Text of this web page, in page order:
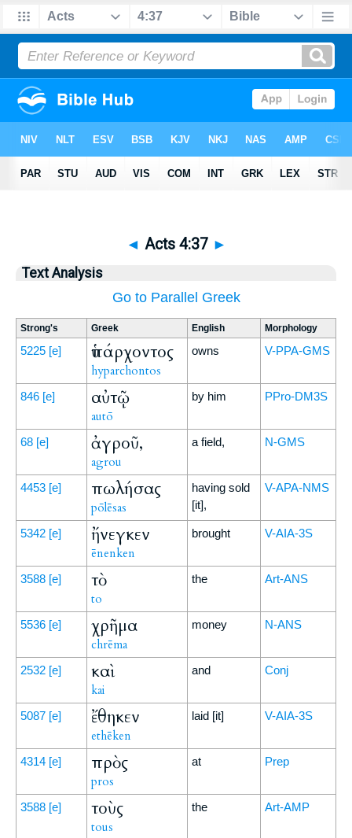
◄ Acts 4:37 ►
Text Analysis
Go to Parallel Greek
Strong's Greek English Morphology
5225 [e] ὑπάρχοντος
hyparchontos
owns V-PPA-GMS
846 [e] αὐτῷ
autō
by him PPro-DM3S
68 [e] ἀγροῦ,
agrou
a field, N-GMS
4453 [e] πωλήσας
pōlēsas
having sold
[it],
V-APA-NMS
5342 [e] ἤνεγκεν
ēnenken
brought V-AIA-3S
3588 [e] τὸ
to
the Art-ANS
5536 [e] χρῆμα
chrēma
money N-ANS
2532 [e] καὶ
kai
and Conj
5087 [e] ἔθηκεν
ethēken
laid [it] V-AIA-3S
4314 [e] πρὸς
pros
at Prep
3588 [e] τοὺς
tous
the Art-AMP